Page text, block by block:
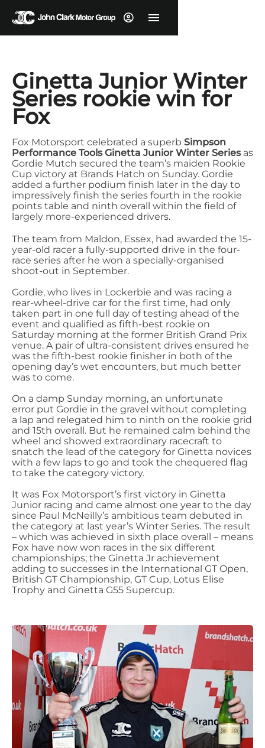
Ginetta Junior Winter
Series rookie win for
Fox
Fox Motorsport celebrated a superb Simpson
Performance Tools Ginetta Junior Winter Seriesas
Gordie Mutch secured the team’s maiden Rookie
Cup victory at Brands Hatch on Sunday. Gordie
added a further podium finish later in the day to
impressively finish the series fourth in the rookie
points table and ninth overall within the field of
largely more-experienced drivers.
The team from Maldon, Essex, had awarded the 15-
year-old racer a fully-supported drive in the four-
race series after he won a specially-organised
shoot-out in September.
Gordie, who lives in Lockerbie and was racing a
rear-wheel-drive car for the first time, had only
taken part in one full day of testing ahead of the
event and qualified as fifth-best rookie on
Saturday morning at the former British Grand Prix
venue. A pair of ultra-consistent drives ensured he
was the fifth-best rookie finisher in both of the
opening day’s wet encounters, but much better
was to come.
On a damp Sunday morning, an unfortunate
error put Gordie in the gravel without completing
a lap and relegated him to ninth on the rookie grid
and 15th overall. But he remained calm behind the
wheel and showed extraordinary racecraft to
snatch the lead of the category for Ginetta novices
with a few laps to go and took the chequered flag
to take the category victory.
It was Fox Motorsport’s first victory in Ginetta
Junior racing and came almost one year to the day
since Paul McNeilly’s ambitious team debuted in
the category at last year’s Winter Series. The result
– which was achieved in sixth place overall – means
Fox have now won races in the six different
championships; the Ginetta Jr achievement
adding to successes in the International GT Open,
British GT Championship, GT Cup, Lotus Elise
Trophy and Ginetta G55 Supercup.